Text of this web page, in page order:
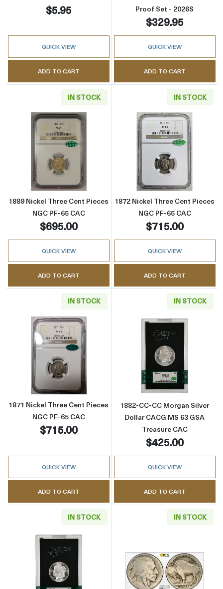
$5.95
QUICK VIEW
ADD TO CART
Proof Set - 2026S
$329.95
QUICK VIEW
ADD TO CART
IN STOCK
Read more about1889 Nickel Three Cent
1889 Nickel Three Cent Pieces
NGC PF-65 CAC
$695.00
QUICK VIEW
ADD TO CART
IN STOCK
Read more
1872 Nickel Three Cent Pieces
NGC PF-65 CAC
$715.00
QUICK VIEW
ADD TO CART
IN STOCK
Read more about1871 Nickel Three Cent
1871 Nickel Three Cent Pieces
NGC PF-65 CAC
$715.00
QUICK VIEW
ADD TO CART
IN STOCK
Read more
1882-CC-CC Morgan Silver
Dollar CACG MS 63 GSA
Treasure CAC
$425.00
QUICK VIEW
ADD TO CART
IN STOCK
Read more about1883-CC-CC Morgan Silver
IN STOCK
Read more